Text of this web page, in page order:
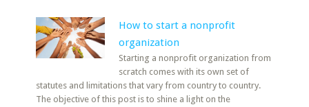
How to start a nonprofit
organization
Starting a nonprofit organization from
scratch comes with its own set of
statutes and limitations that vary from country to country.
The objective of this post is to shine a light on the